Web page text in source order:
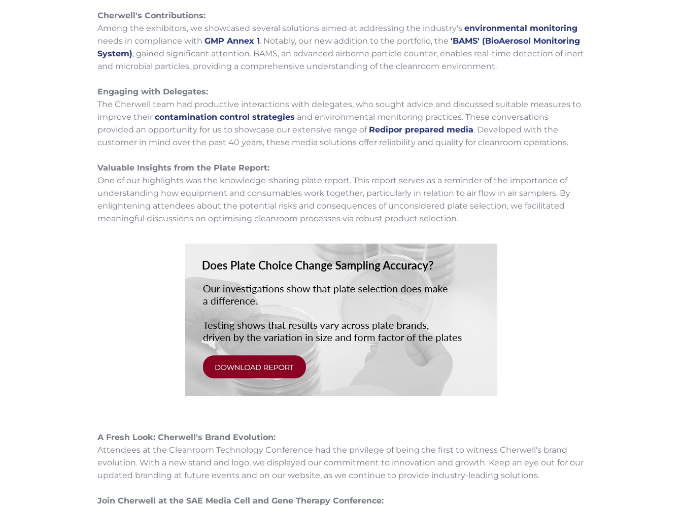
Cherwell's Contributions:
Among the exhibitors, we showcased several solutions aimed at addressing the industry's environmental monitoring
needs in compliance with GMP Annex 1. Notably, our new addition to the portfolio, the 'BAMS' (BioAerosol Monitoring
System), gained significant attention. BAMS, an advanced airborne particle counter, enables real-time detection of inert
and microbial particles, providing a comprehensive understanding of the cleanroom environment.
Engaging with Delegates:
The Cherwell team had productive interactions with delegates, who sought advice and discussed suitable measures to
improve their contamination control strategies and environmental monitoring practices. These conversations
provided an opportunity for us to showcase our extensive range of Redipor prepared media. Developed with the
customer in mind over the past 40 years, these media solutions offer reliability and quality for cleanroom operations.
Valuable Insights from the Plate Report:
One of our highlights was the knowledge-sharing plate report. This report serves as a reminder of the importance of
understanding how equipment and consumables work together, particularly in relation to air flow in air samplers. By
enlightening attendees about the potential risks and consequences of unconsidered plate selection, we facilitated
meaningful discussions on optimising cleanroom processes via robust product selection.
A Fresh Look: Cherwell's Brand Evolution:
Attendees at the Cleanroom Technology Conference had the privilege of being the first to witness Cherwell's brand
evolution. With a new stand and logo, we displayed our commitment to innovation and growth. Keep an eye out for our
updated branding at future events and on our website, as we continue to provide industry-leading solutions.
Join Cherwell at the SAE Media Cell and Gene Therapy Conference: